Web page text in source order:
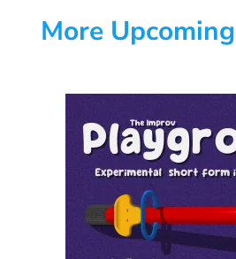
More